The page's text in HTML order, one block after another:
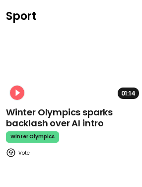
Sport
01:14
Winter Olympics sparks
backlash over AI intro
Winter Olympics